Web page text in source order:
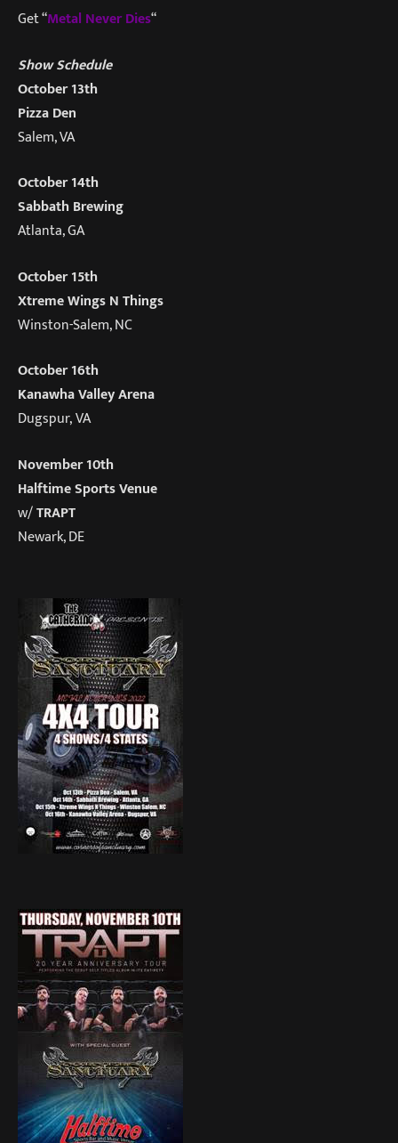
Get “Metal Never Dies“
Show Schedule
October 13th
Pizza Den
Salem, VA
October 14th
Sabbath Brewing
Atlanta, GA
October 15th
Xtreme Wings N Things
Winston-Salem, NC
October 16th
Kanawha Valley Arena
Dugspur, VA
November 10th
Halftime Sports Venue
w/TRAPT
Newark, DE